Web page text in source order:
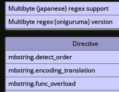
Multibyte (japanese) regex support
Multibyte regex (oniguruma) version
Directive
mbstring.detect_order
mbstring.encoding_translation
mbstring.func_overload